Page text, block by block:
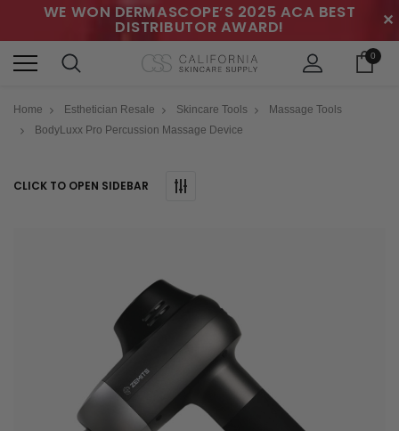
WE WON DERMASCOPE’S 2025 ACA BEST
DISTRIBUTOR AWARD! ✕
0
Home Esthetician Resale Skincare Tools
Massage Tools
BodyLuxx Pro Percussion Massage Device
CLICK TO OPEN SIDEBAR